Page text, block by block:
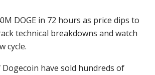
DOGE in 72 hours as price dips to
technical breakdowns and watch
cycle.
have sold hundreds of